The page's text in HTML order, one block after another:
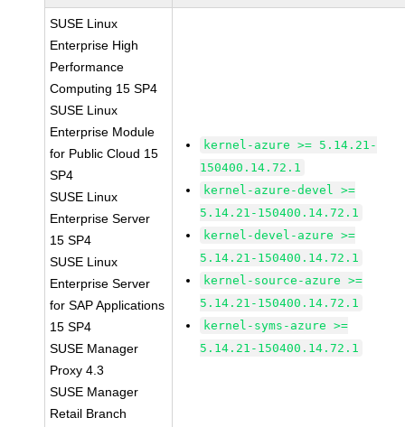
SUSE Linux
Enterprise High
Performance
Computing 15 SP4
SUSE Linux
Enterprise Module
for Public Cloud 15
SP4
SUSE Linux
Enterprise Server
15 SP4
SUSE Linux
Enterprise Server
for SAP Applications
15 SP4
SUSE Manager
Proxy 4.3
SUSE Manager
Retail Branch
kernel-azure >= 5.14.21-
150400.14.72.1
kernel-azure-devel >=
5.14.21-150400.14.72.1
kernel-devel-azure >=
5.14.21-150400.14.72.1
kernel-source-azure >=
5.14.21-150400.14.72.1
kernel-syms-azure >=
5.14.21-150400.14.72.1